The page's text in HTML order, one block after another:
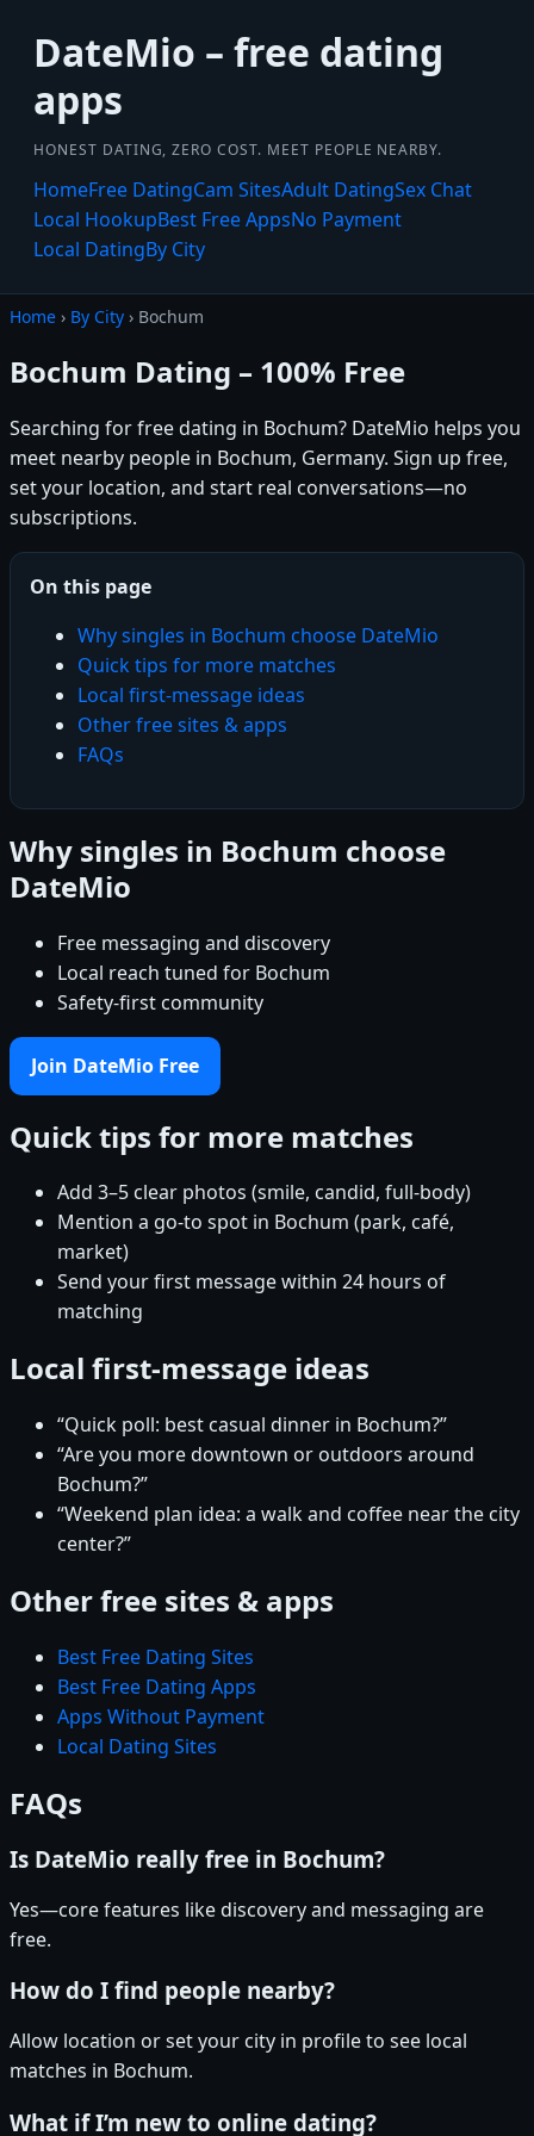
DateMio – free dating
apps
HONEST DATING, ZERO COST. MEET PEOPLE NEARBY.
HomeFree DatingCam SitesAdult DatingSex Chat
Local HookupBest Free AppsNo Payment
Local DatingBy City
Home › By City › Bochum
Bochum Dating – 100% Free
Searching for free dating in Bochum? DateMio helps you
meet nearby people in Bochum, Germany. Sign up free,
set your location, and start real conversations—no
subscriptions.
On this page
Why singles in Bochum choose DateMio
Quick tips for more matches
Local first-message ideas
Other free sites & apps
FAQs
Why singles in Bochum choose
DateMio
Free messaging and discovery
Local reach tuned for Bochum
Safety-first community
Join DateMio Free
Quick tips for more matches
Add 3–5 clear photos (smile, candid, full-body)
Mention a go-to spot in Bochum (park, café,
market)
Send your first message within 24 hours of
matching
Local first-message ideas
“Quick poll: best casual dinner in Bochum?”
“Are you more downtown or outdoors around
Bochum?”
“Weekend plan idea: a walk and coffee near the city
center?”
Other free sites & apps
Best Free Dating Sites
Best Free Dating Apps
Apps Without Payment
Local Dating Sites
FAQs
Is DateMio really free in Bochum?
Yes—core features like discovery and messaging are
free.
How do I find people nearby?
Allow location or set your city in profile to see local
matches in Bochum.
What if I’m new to online dating?